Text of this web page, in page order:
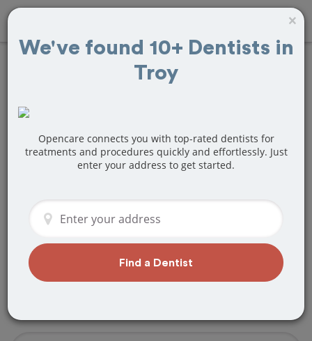
FindTeeth
Treatment Near
Troy, MI
Are you looking for a local Troy, MI
dentist that specializes in Teeth
×
We've found 10+ Dentists in
Troy
Opencare connects you with top-rated dentists for
treatments and procedures quickly and effortlessly. Just
enter your address to get started.
Find a Dentist